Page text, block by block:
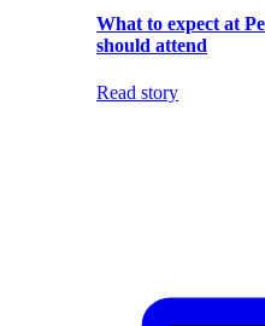
What to expect at
should attend
Read story